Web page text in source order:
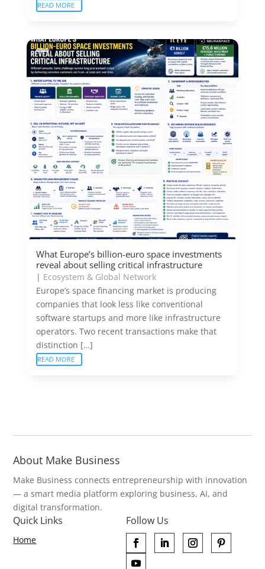
READ MORE
What Europe’s billion-euro space investments
reveal about selling critical infrastructure
| Ecosystem & Global Network
Europe’s space financing market is producing
companies that look less like conventional
software startups and more like infrastructure
operators. Two recent transactions make that
distinction […]
READ MORE
About Make Business
Make Business connects entrepreneurship with innovation
— a smart media platform exploring business, AI, and
digital transformation.
Quick Links
Home
Follow Us